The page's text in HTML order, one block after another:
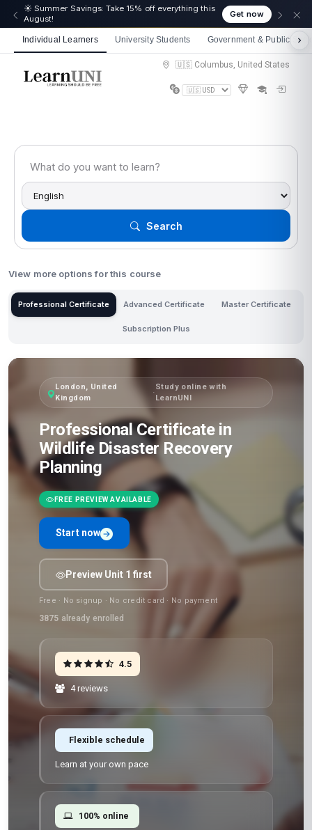
☀️ Summer Savings: Take 15% off everything this
August!
Get now
Individual Learners University Students Government & Public
🇺🇸 Columbus, United States
Search
View more options for this course
Professional Certificate Advanced Certificate Master Certificate
Subscription Plus
London, United
Kingdom
·
Study online with
LearnUNI
Professional Certificate in
Wildlife Disaster Recovery
Planning
FREE PREVIEW AVAILABLE
Start now
Preview Unit 1 first
Free · No signup · No credit card · No payment
3875 already enrolled
4.5
4 reviews
Flexible schedule
Learn at your own pace
100% online